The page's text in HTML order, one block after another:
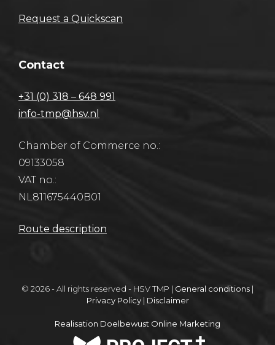
Request a Quickscan
Contact
+31 (0) 318 – 648 991
info-tmp@hsv.nl
Chamber of Commerce no.:
09133058
VAT no.:
NL811675440B01
Route description
© 2026 - All rights reserved - HSV TMP | General conditions |
Privacy Policy| Disclaimer
Realisation Doelbewust Online Marketing